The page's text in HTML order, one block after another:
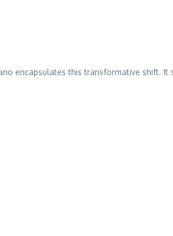
encapsulates this transformative shift. It